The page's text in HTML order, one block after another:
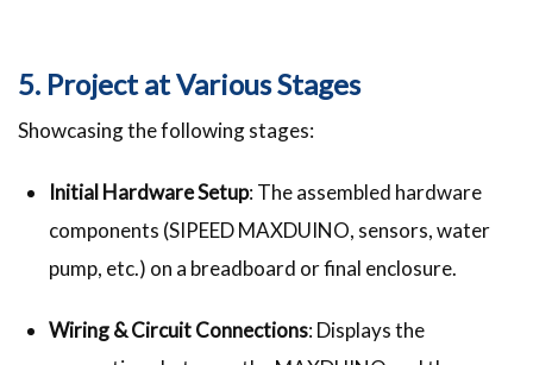
5. Project at Various Stages
Showcasing the following stages:
Initial Hardware Setup: The assembled hardware
components (SIPEED MAXDUINO, sensors, water
pump, etc.) on a breadboard or final enclosure.
Wiring & Circuit Connections: Displays the